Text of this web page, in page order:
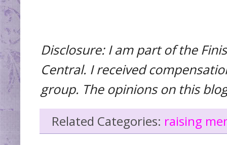
Disclosure: I am part of the
Central. I received
group. The opinions on this
Related Categories: raising